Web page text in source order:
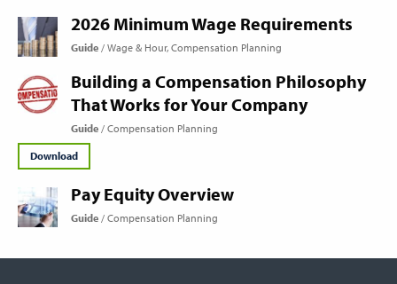
2026 Minimum Wage Requirements
Guide Wage & Hour Compensation Planning
Building a Compensation Philosophy
That Works for Your Company
Guide Compensation Planning
Download
Pay Equity Overview
Guide Compensation Planning